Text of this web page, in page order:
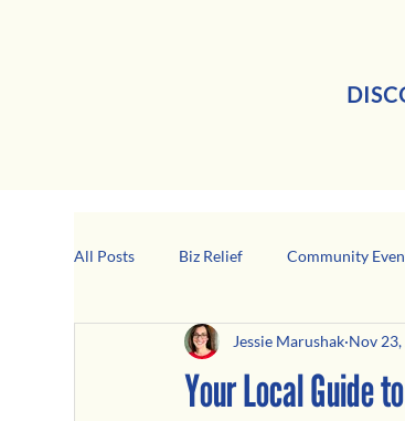
All Posts Biz Relief Community
Girard Business Spotlight Black-
Your Local Guide
Jessie Marushak Nov